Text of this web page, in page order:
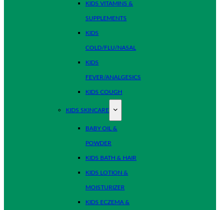
KIDS VITAMINS &
SUPPLEMENTS
KIDS
COLD/FLU/NASAL
KIDS
FEVER/ANALGESICS
KIDS COUGH
KIDS SKINCARE
BABY OIL &
POWDER
KIDS BATH & HAIR
KIDS LOTION &
MOISTURIZER
KIDS ECZEMA &